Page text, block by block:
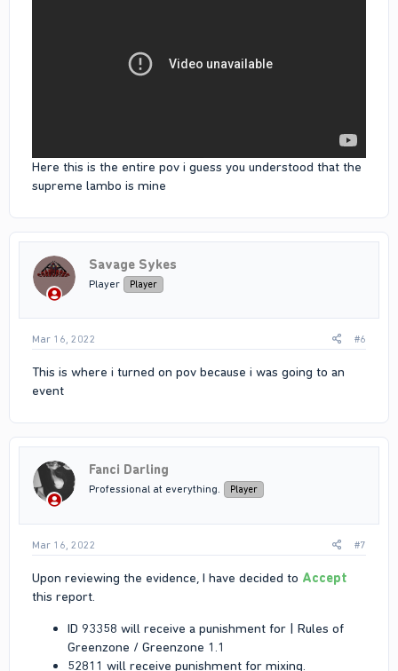
Here this is the entire pov i guess you understood that the
supreme lambo is mine
Savage Sykes
Player Player
Mar 16, 2022 #6
This is where i turned on pov because i was going to an
event
Fanci Darling
Professional at everything. Player
Mar 16, 2022 #7
Upon reviewing the evidence, I have decided to Accept
this report.
ID 93358 will receive a punishment for | Rules of
Greenzone / Greenzone 1.1
52811 will receive punishment for mixing.